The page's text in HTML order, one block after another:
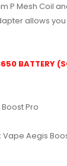
P Mesh Coil
allows
BATTERY
Pro
Aegis